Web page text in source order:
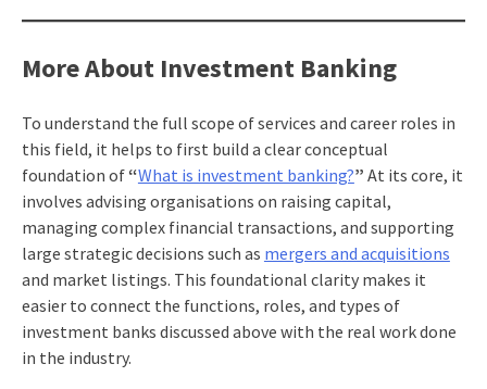
More About Investment Banking
To understand the full scope of services and career roles in
this field, it helps to first build a clear conceptual
foundation of “What is investment banking?” At its core, it
involves advising organisations on raising capital,
managing complex financial transactions, and supporting
large strategic decisions such as mergers and acquisitions
and market listings. This foundational clarity makes it
easier to connect the functions, roles, and types of
investment banks discussed above with the real work done
in the industry.